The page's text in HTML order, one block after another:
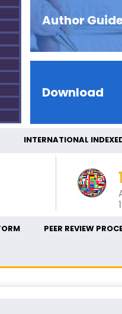
Author
Download
INTERNATIONAL
PEER REVIEW